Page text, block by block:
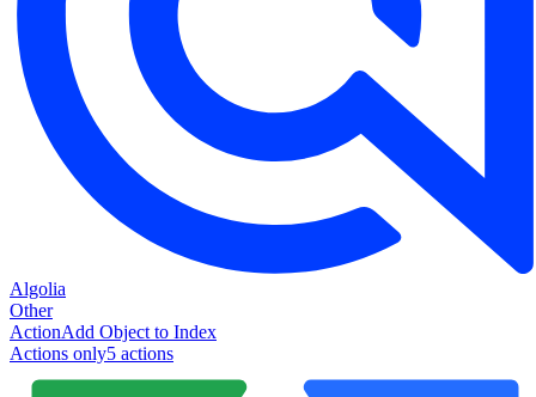
Algolia
Other
ActionAdd Object to Index
Actions only5 actions